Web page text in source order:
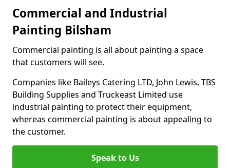
Commercial and Industrial
Painting Bilsham
Commercial painting is all about painting a space
that customers will see.
Companies like Baileys Catering LTD, John Lewis, TBS
Building Supplies and Truckeast Limited use
industrial painting to protect their equipment,
whereas commercial painting is about appealing to
the customer.
Speak to Us